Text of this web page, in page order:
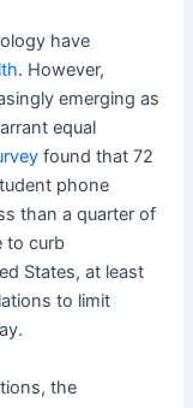
have
. However,
emerging as
equal
found that 72
phone
than a quarter of
to curb
States, at least
to limit
the